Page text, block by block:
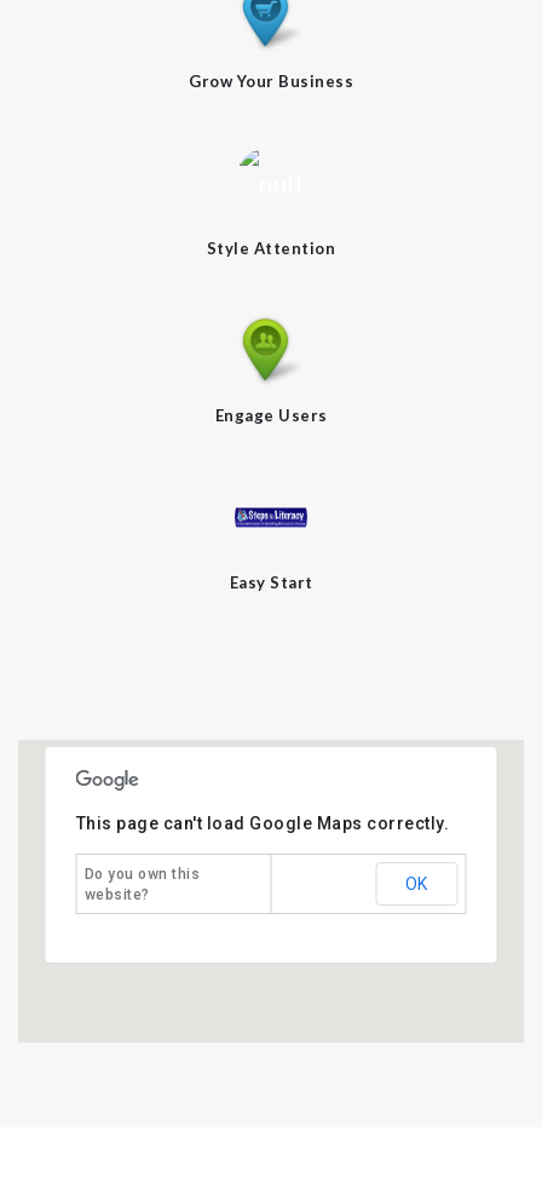
Grow Your Business
Style Attention
Engage Users
Easy Start
This page can't load Google Maps correctly.
Do you own this
website?
OK